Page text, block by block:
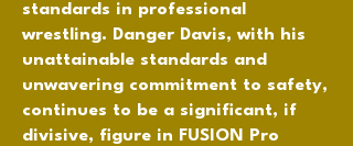
standards in professional
wrestling. Danger Davis, with his
unattainable standards and
unwavering commitment to safety,
continues to be a significant, if
divisive, figure in FUSION Pro